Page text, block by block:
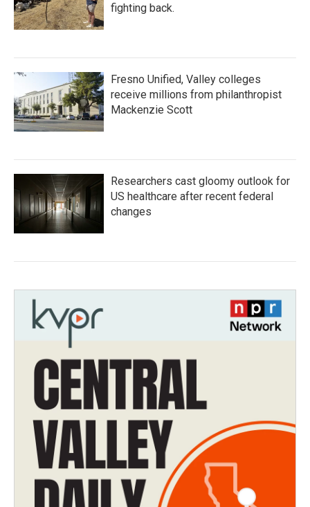
fighting back.
Fresno Unified, Valley colleges
receive millions from philanthropist
Mackenzie Scott
Researchers cast gloomy outlook for
US healthcare after recent federal
changes